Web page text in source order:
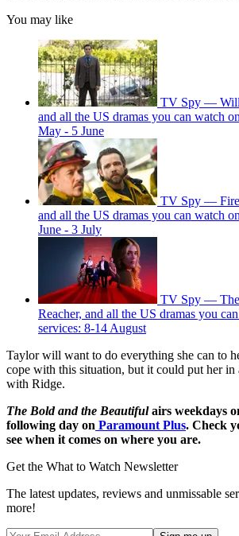
You may like
TV Spy — Will
and all the US dramas you can watch
May - 5 June
TV Spy —
and all the US dramas you can watch
June - 3 July
TV Spy — The
Reacher, and all the US dramas you
services: 8-14 August
Taylor will want to do everything she can to
cope with this situation, but it could put her
with Ridge.
The Bold and the Beautifulairs weekdays
following day on Paramount Plus. Check
see when it comes on where you are.
Get the What to Watch Newsletter
The latest updates, reviews and unmissable
more!